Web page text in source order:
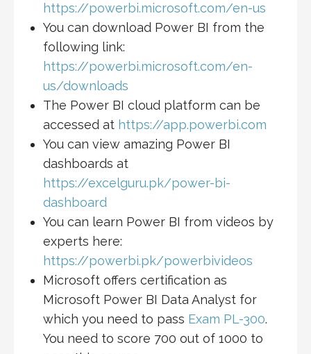
https://powerbi.microsoft.com/en-us
You can download Power BI from the
following link:
https://powerbi.microsoft.com/en-
us/downloads
The Power BI cloud platform can be
accessed at https://app.powerbi.com
You can view amazing Power BI
dashboards at
https://excelguru.pk/power-bi-
dashboard
You can learn Power BI from videos by
experts here:
https://powerbi.pk/powerbivideos
Microsoft offers certification as
Microsoft Power BI Data Analyst for
which you need to pass Exam PL-300.
You need to score 700 out of 1000 to